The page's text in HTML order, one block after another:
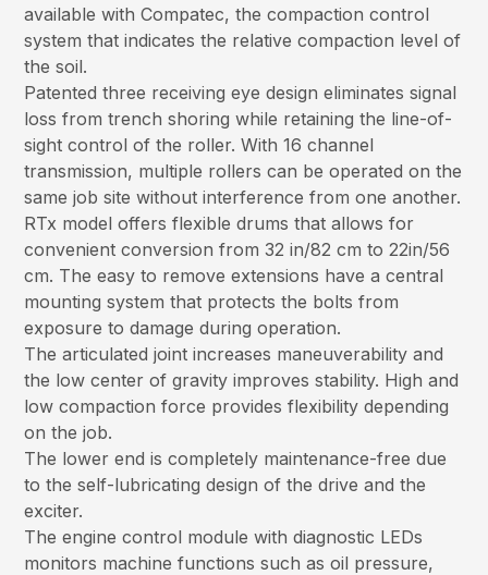
available with Compatec, the compaction control
system that indicates the relative compaction level of
the soil.
Patented three receiving eye design eliminates signal
loss from trench shoring while retaining the line-of-
sight control of the roller. With 16 channel
transmission, multiple rollers can be operated on the
same job site without interference from one another.
RTx model offers flexible drums that allows for
convenient conversion from 32 in/82 cm to 22in/56
cm. The easy to remove extensions have a central
mounting system that protects the bolts from
exposure to damage during operation.
The articulated joint increases maneuverability and
the low center of gravity improves stability. High and
low compaction force provides flexibility depending
on the job.
The lower end is completely maintenance-free due
to the self-lubricating design of the drive and the
exciter.
The engine control module with diagnostic LEDs
monitors machine functions such as oil pressure,